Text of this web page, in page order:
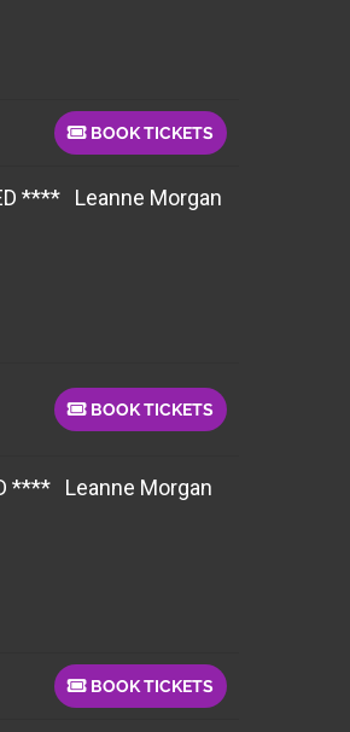
BOOK TICKETS
Leanne Morgan
BOOK TICKETS
Leanne Morgan
BOOK TICKETS